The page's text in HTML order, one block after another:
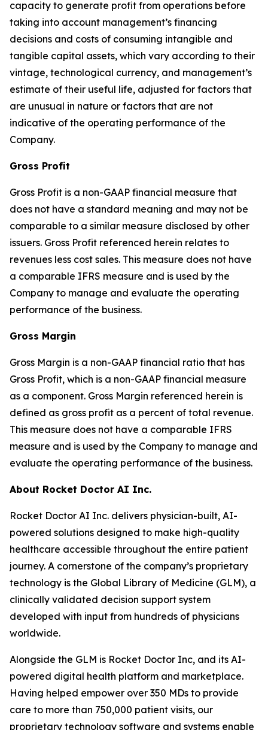
capacity to generate profit from operations before
taking into account management’s financing
decisions and costs of consuming intangible and
tangible capital assets, which vary according to their
vintage, technological currency, and management’s
estimate of their useful life, adjusted for factors that
are unusual in nature or factors that are not
indicative of the operating performance of the
Company.
Gross Profit
Gross Profit is a non-GAAP financial measure that
does not have a standard meaning and may not be
comparable to a similar measure disclosed by other
issuers. Gross Profit referenced herein relates to
revenues less cost sales. This measure does not have
a comparable IFRS measure and is used by the
Company to manage and evaluate the operating
performance of the business.
Gross Margin
Gross Margin is a non-GAAP financial ratio that has
Gross Profit, which is a non-GAAP financial measure
as a component. Gross Margin referenced herein is
defined as gross profit as a percent of total revenue.
This measure does not have a comparable IFRS
measure and is used by the Company to manage and
evaluate the operating performance of the business.
About Rocket Doctor AI Inc.
Rocket Doctor AI Inc. delivers physician-built, AI-
powered solutions designed to make high-quality
healthcare accessible throughout the entire patient
journey. A cornerstone of the company’s proprietary
technology is the Global Library of Medicine (GLM), a
clinically validated decision support system
developed with input from hundreds of physicians
worldwide.
Alongside the GLM is Rocket Doctor Inc, and its AI-
powered digital health platform and marketplace.
Having helped empower over 350 MDs to provide
care to more than 750,000 patient visits, our
proprietary technology software and systems enable